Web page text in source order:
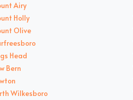
Airy
Holly
Olive
Head
Bern
Wilkesboro